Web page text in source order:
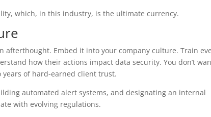
which, in this industry, is the ultimate currency.
afterthought. Embed it into your company culture. Train
how their actions impact data security. You don’t
of hard-earned client trust.
automated alert systems, and designating an internal
with evolving regulations.